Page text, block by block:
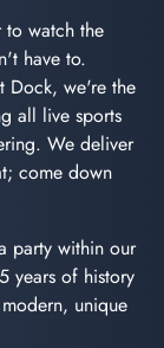
watch the
have to.
Dock, we're the
all live sports
We deliver
come down
party within our
years of history
unique